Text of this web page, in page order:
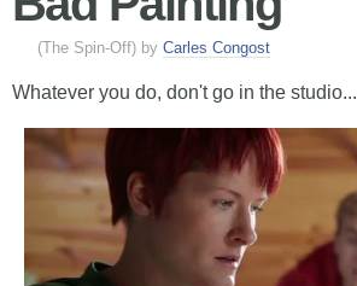
(The Spin-Off) byCarles Congost
Whatever you do, don't go in the studio...